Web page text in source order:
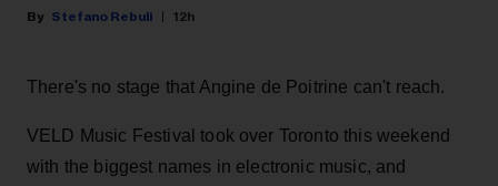
Stefano Rebuli 12h
There's no stage that Angine de Poitrine can't reach.
VELD Music Festival took over Toronto this weekend
with the biggest names in electronic music, and